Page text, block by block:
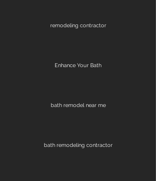
remodeling contractor
Enhance Your Bath
bath remodel near me
bath remodeling contractor